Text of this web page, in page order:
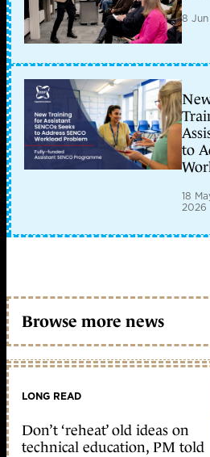
8
to
18
2026
Browse more news
LONG READ
Don’t ‘reheat’ old ideas on
technical education, PM told